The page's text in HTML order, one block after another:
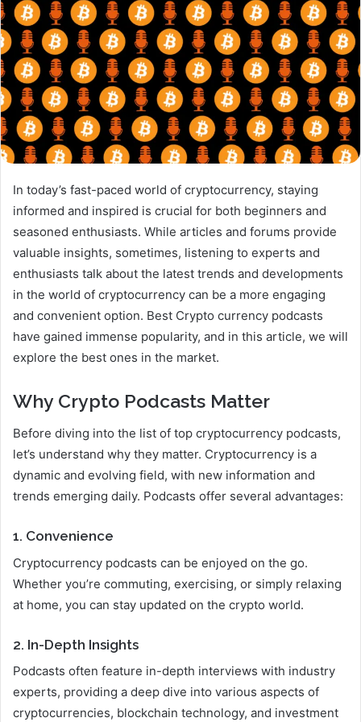
In today’s fast-paced world of cryptocurrency, staying
informed and inspired is crucial for both beginners and
seasoned enthusiasts. While articles and forums provide
valuable insights, sometimes, listening to experts and
enthusiasts talk about the latest trends and developments
in the world of cryptocurrency can be a more engaging
and convenient option. Best Crypto currency podcasts
have gained immense popularity, and in this article, we will
explore the best ones in the market.
Why Crypto Podcasts Matter
Before diving into the list of top cryptocurrency podcasts,
let’s understand why they matter. Cryptocurrency is a
dynamic and evolving field, with new information and
trends emerging daily. Podcasts offer several advantages:
1. Convenience
Cryptocurrency podcasts can be enjoyed on the go.
Whether you’re commuting, exercising, or simply relaxing
at home, you can stay updated on the crypto world.
2. In-Depth Insights
Podcasts often feature in-depth interviews with industry
experts, providing a deep dive into various aspects of
cryptocurrencies, blockchain technology, and investment